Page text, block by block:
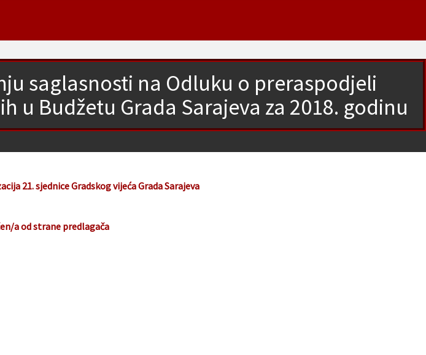
saglasnosti na Odluku o preraspodjeli
u Budžetu Grada Sarajeva za 2018. godinu
21. sjednice Gradskog vijeća Grada Sarajeva
a od strane predlagača